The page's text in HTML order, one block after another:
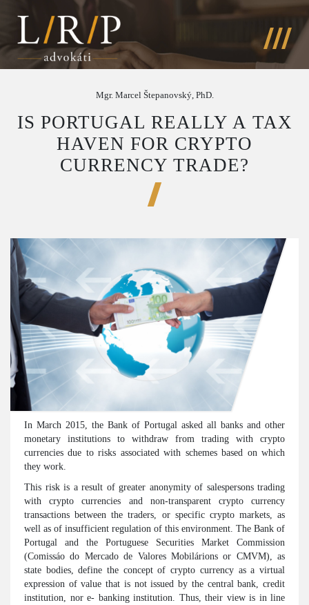
Mgr. Marcel Štepanovský, PhD.
IS PORTUGAL REALLY A TAX
HAVEN FOR CRYPTO
CURRENCY TRADE?
In March 2015, the Bank of Portugal asked all banks and other
monetary institutions to withdraw from trading with crypto
currencies due to risks associated with schemes based on which
they work.
This risk is a result of greater anonymity of salespersons trading
with crypto currencies and non-transparent crypto currency
transactions between the traders, or specific crypto markets, as
well as of insufficient regulation of this environment. The Bank of
Portugal and the Portuguese Securities Market Commission
(Comissáo do Mercado de Valores Mobilárions or CMVM), as
state bodies, define the concept of crypto currency as a virtual
expression of value that is not issued by the central bank, credit
institution, nor e- banking institution. Thus, their view is in line